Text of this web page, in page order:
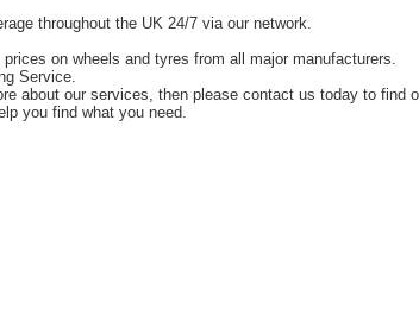
throughout the UK 24/7 via our network.
on wheels and tyres from all major manufacturers.
Service.
about our services, then please contact us today to find
you find what you need.